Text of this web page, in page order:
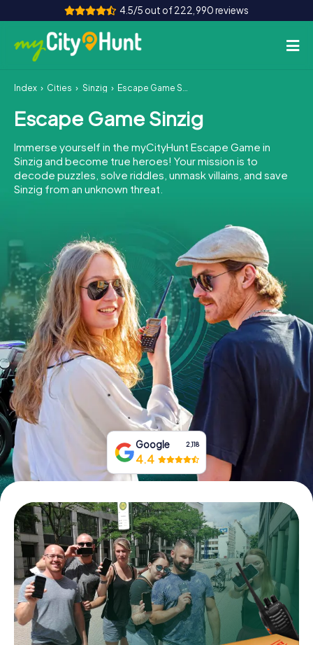
4.5/5 out of 222,990 reviews
How it works
Cities
Tours
Team Building
INT AT CH
DE
ES
FR UK
IE
IT
NL
Book Tickets
Buy Gift Vouchers
Index Cities Sinzig Escape Game Sinzig
Escape Game Sinzig
Immerse yourself in the myCityHunt Escape Game in
Sinzig and become true heroes! Your mission is to
decode puzzles, solve riddles, unmask villains, and save
Sinzig from an unknown threat.
Google 2,118
4.4